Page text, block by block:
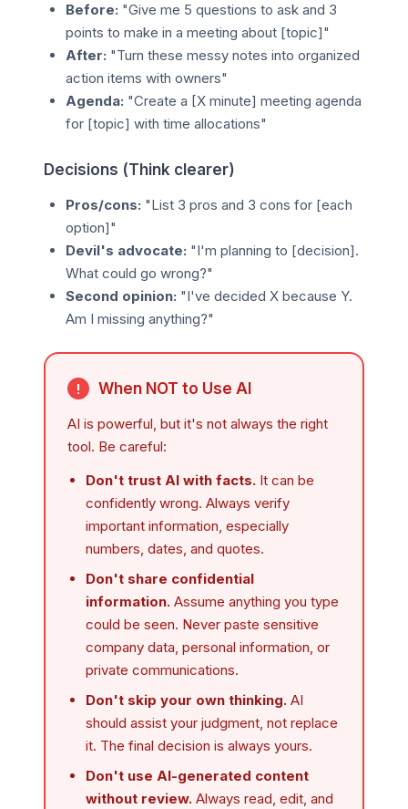
Before: "Give me 5 questions to ask and 3
points to make in a meeting about [topic]"
After: "Turn these messy notes into organized
action items with owners"
Agenda: "Create a [X minute] meeting agenda
for [topic] with time allocations"
Decisions (Think clearer)
Pros/cons: "List 3 pros and 3 cons for [each
option]"
Devil's advocate: "I'm planning to [decision].
What could go wrong?"
Second opinion: "I've decided X because Y.
Am I missing anything?"
When NOT to Use AI
AI is powerful, but it's not always the right
tool. Be careful:
Don't trust AI with facts. It can be
confidently wrong. Always verify
important information, especially
numbers, dates, and quotes.
Don't share confidential
information. Assume anything you type
could be seen. Never paste sensitive
company data, personal information, or
private communications.
Don't skip your own thinking. AI
should assist your judgment, not replace
it. The final decision is always yours.
Don't use AI-generated content
without review. Always read, edit, and